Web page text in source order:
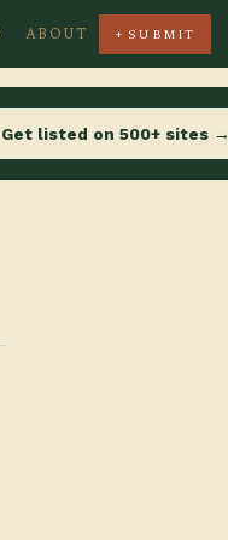
ABOUT + SUBMIT
Get listed on 500+ sites →